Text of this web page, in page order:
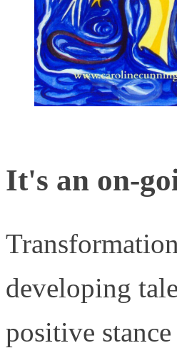
It's an on-
developing
positive